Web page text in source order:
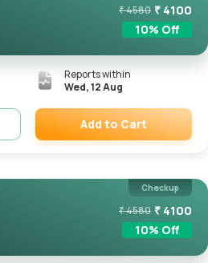
₹4580 ₹ 4100
10% Off
Reports within
Wed, 12 Aug
Add to Cart
Checkup
₹4580 ₹ 4100
10% Off